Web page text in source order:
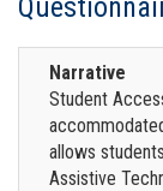
Narrative
Student
allows
Assistive